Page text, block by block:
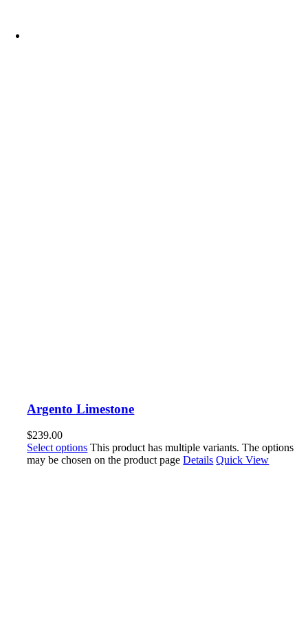
Argento Limestone
$239.00
Select options This product has multiple variants. The options
may be chosen on the product pageDetails Quick View